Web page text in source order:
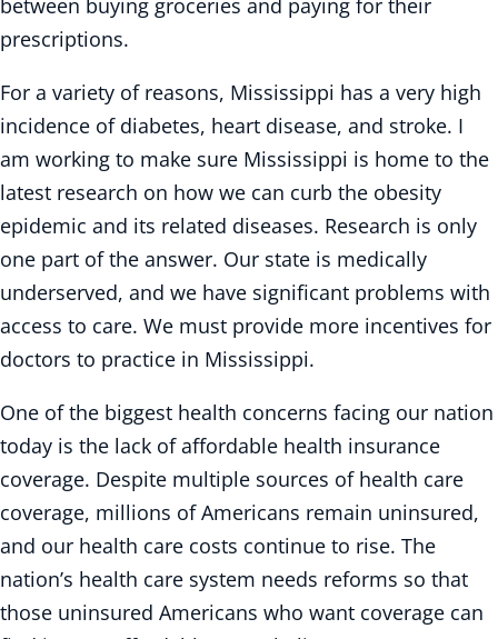
prescriptions.
For a variety of reasons, Mississippi has a very high
incidence of diabetes, heart disease, and stroke. I
am working to make sure Mississippi is home to the
latest research on how we can curb the obesity
epidemic and its related diseases. Research is only
one part of the answer. Our state is medically
underserved, and we have significant problems with
access to care. We must provide more incentives for
doctors to practice in Mississippi.
One of the biggest health concerns facing our nation
today is the lack of affordable health insurance
coverage. Despite multiple sources of health care
coverage, millions of Americans remain uninsured,
and our health care costs continue to rise. The
nation’s health care system needs reforms so that
those uninsured Americans who want coverage can